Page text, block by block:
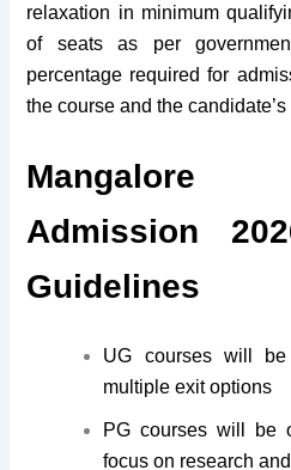
relaxation in minimum
of seats as per
percentage required for
the course and the
Mangalore
Admission
Guidelines
UG courses will
multiple exit options
PG courses will be
focus on research